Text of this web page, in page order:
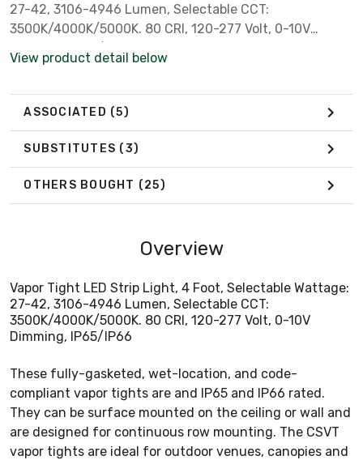
27-42, 3106-4946 Lumen, Selectable CCT:
3500K/4000K/5000K. 80 CRI, 120-277 Volt, 0-10V
View product detail below
ASSOCIATED (5)
SUBSTITUTES (3)
OTHERS BOUGHT (25)
Overview
Vapor Tight LED Strip Light, 4 Foot, Selectable Wattage:
27-42, 3106-4946 Lumen, Selectable CCT:
3500K/4000K/5000K. 80 CRI, 120-277 Volt, 0-10V
Dimming, IP65/IP66
These fully-gasketed, wet-location, and code-
compliant vapor tights are and IP65 and IP66 rated.
They can be surface mounted on the ceiling or wall and
are designed for continuous row mounting. The CSVT
vapor tights are ideal for outdoor venues, canopies and